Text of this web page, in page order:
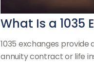
What Is a 1035
1035 exchanges
annuity contract or life